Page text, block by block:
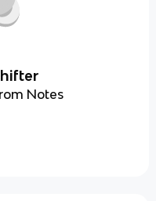
Notes